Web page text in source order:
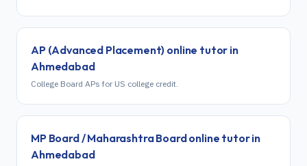
AP (Advanced Placement) online tutor in
Ahmedabad
College Board APs for US college credit.
MP Board / Maharashtra Boardonline tutor in
Ahmedabad